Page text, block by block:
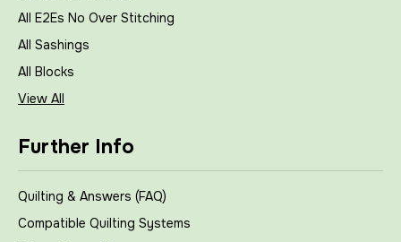
All E2Es No Over Stitching
All Sashings
All Blocks
View All
Further Info
Quilting & Answers (FAQ)
Compatible Quilting Systems